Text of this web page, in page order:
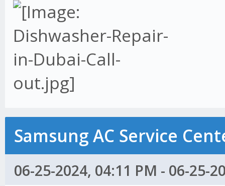
Samsung AC Service
06-25-2024, 04:11 PM - 06-25-